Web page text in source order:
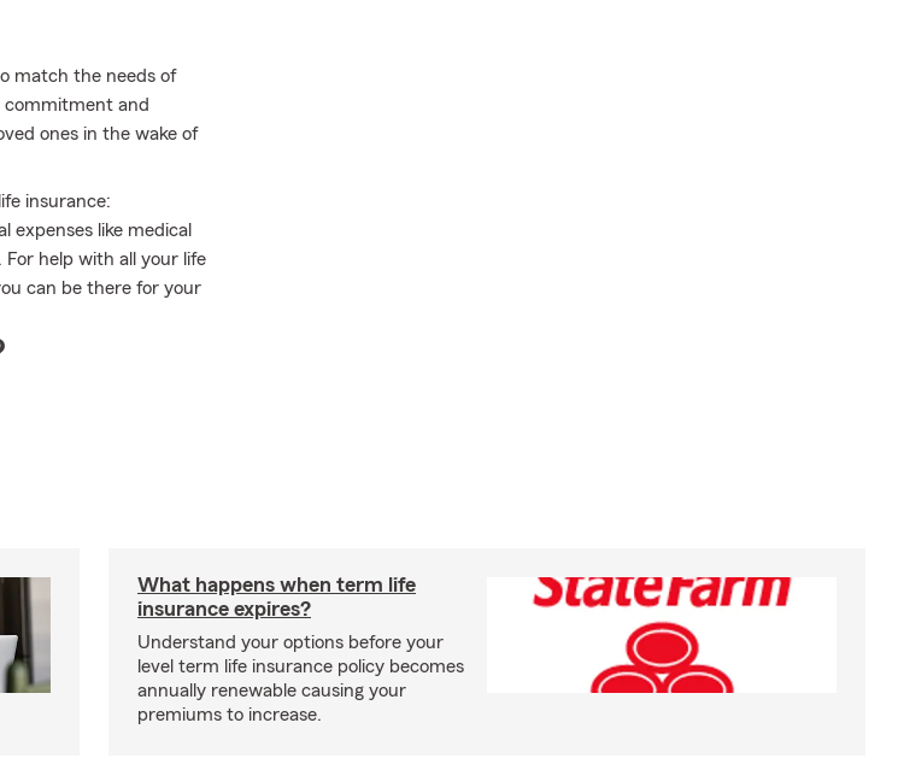
match the needs of
commitment and
ones in the wake of
insurance:
expenses like medical
help with all your life
can be there for your
What happens when term life
insurance expires?
Understand your options before your
level term life insurance policy becomes
annually renewable causing your
premiums to increase.